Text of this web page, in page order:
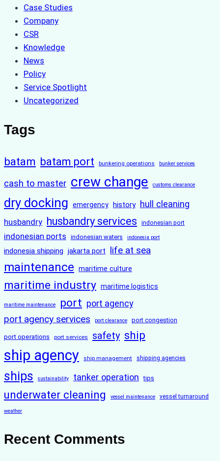
Case Studies
Company
CSR
Knowledge
News
Policy
Service Spotlight
Uncategorized
Tags
batam batam port bunkering operations bunker services
cash to master crew change customs clearance
dry docking emergency history hull cleaning
husbandry husbandry services indonesian port
indonesian ports indonesian waters indonesia port
indonesia shipping jakarta port life at sea
maintenance maritime culture
maritime industry maritime logistics
maritime maintenance port port agency
port agency services port clearance port congestion
port operations port services safety ship
ship agency ship management shipping agencies
ships sustainability tanker operation tips
underwater cleaning vessel maintenance vessel turnaround
weather
Recent Comments